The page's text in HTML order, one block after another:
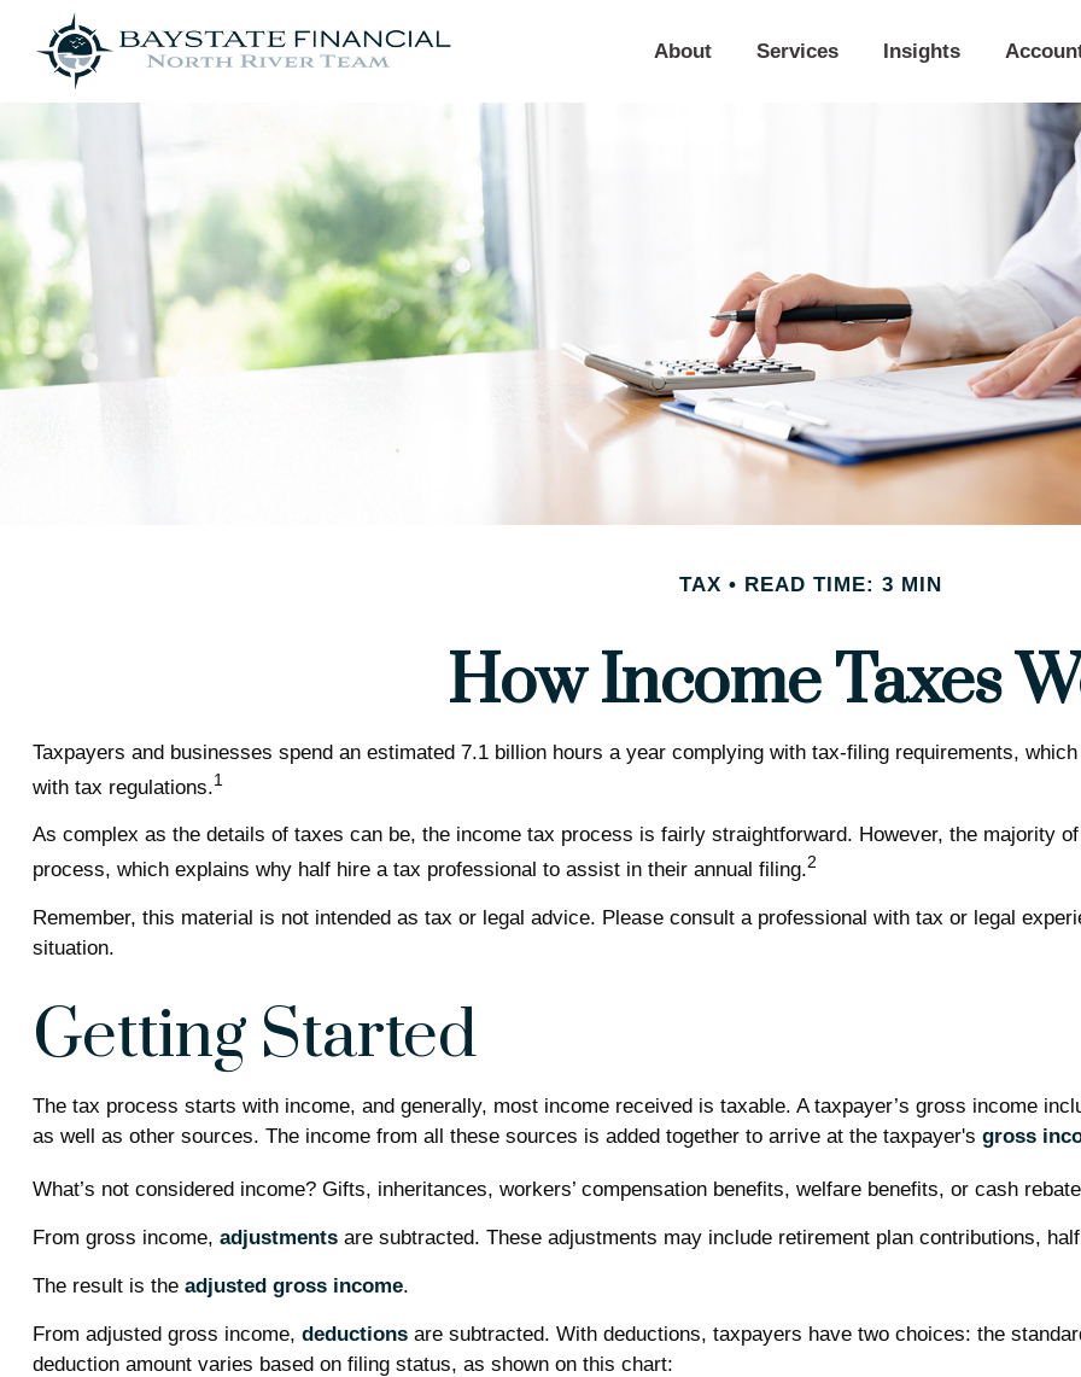
About Services Insights
TAX READ TIME: 3 MIN
How Income Taxes
Taxpayers and businesses spend an estimated 7.1 billion hours a year complying with tax-filing requirements,
with tax regulations.1
As complex as the details of taxes can be, the income tax process is fairly straightforward. However, the majority
process, which explains why half hire a tax professional to assist in their annual filing.2
Remember, this material is not intended as tax or legal advice. Please consult a professional with tax or legal
situation.
Getting Started
The tax process starts with income, and generally, most income received is taxable. A taxpayer’s gross income
as well as other sources. The income from all these sources is added together to arrive at the taxpayer's gross
What’s not considered income? Gifts, inheritances, workers’ compensation benefits, welfare benefits, or cash
From gross income, adjustmentsare subtracted. These adjustments may include retirement plan contributions,
The result is the adjusted gross income.
From adjusted gross income, deductionsare subtracted. With deductions, taxpayers have two choices: the
deduction amount varies based on filing status, as shown on this chart: